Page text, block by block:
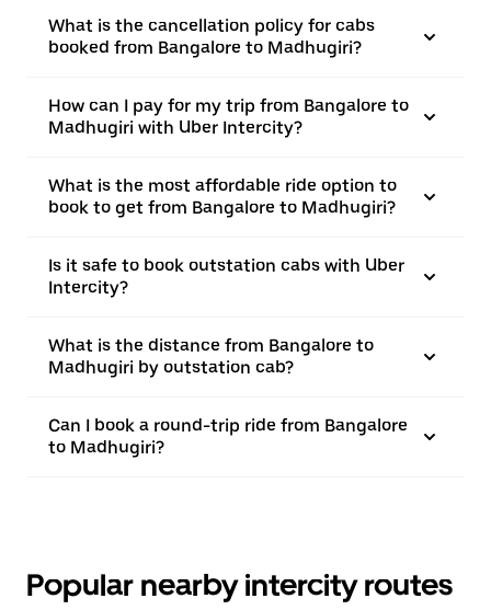
What is the cancellation policy for cabs
booked from Bangalore to Madhugiri?
How can I pay for my trip from Bangalore to
Madhugiri with Uber Intercity?
What is the most affordable ride option to
book to get from Bangalore to Madhugiri?
Is it safe to book outstation cabs with Uber
Intercity?
What is the distance from Bangalore to
Madhugiri by outstation cab?
Can I book a round-trip ride from Bangalore
to Madhugiri?
Popular nearby intercity routes